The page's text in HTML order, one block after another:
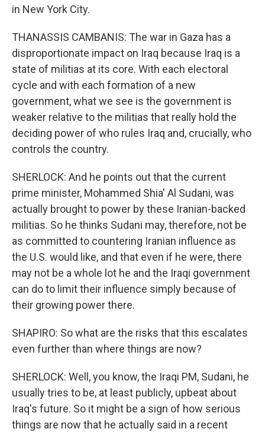
in New York City.
THANASSIS CAMBANIS: The war in Gaza has a
disproportionate impact on Iraq because Iraq is a
state of militias at its core. With each electoral
cycle and with each formation of a new
government, what we see is the government is
weaker relative to the militias that really hold the
deciding power of who rules Iraq and, crucially, who
controls the country.
SHERLOCK: And he points out that the current
prime minister, Mohammed Shia' Al Sudani, was
actually brought to power by these Iranian-backed
militias. So he thinks Sudani may, therefore, not be
as committed to countering Iranian influence as
the U.S. would like, and that even if he were, there
may not be a whole lot he and the Iraqi government
can do to limit their influence simply because of
their growing power there.
SHAPIRO: So what are the risks that this escalates
even further than where things are now?
SHERLOCK: Well, you know, the Iraqi PM, Sudani, he
usually tries to be, at least publicly, upbeat about
Iraq's future. So it might be a sign of how serious
things are now that he actually said in a recent